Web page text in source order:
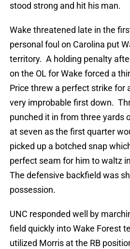
stood strong and hit his man.
Wake threatened late in the
personal foul on Carolina put
territory. A holding penalty
on the OL for Wake forced a
Price threw a perfect strike for
very improbable first down.
punched it in from three yards
at seven as the first quarter
picked up a botched snap
perfect seam for him to waltz
The defensive backfield was
possession.
UNC responded well by
field quickly into Wake Forest
utilized Morris at the RB